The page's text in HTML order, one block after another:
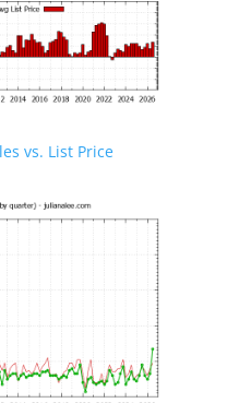
vs. List Price